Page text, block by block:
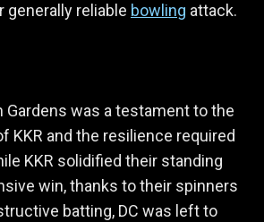
reliable bowling attack.
Gardens was a testament to the
KKR and the resilience required
KKR solidified their standing
win, thanks to their spinners
batting, DC was left to